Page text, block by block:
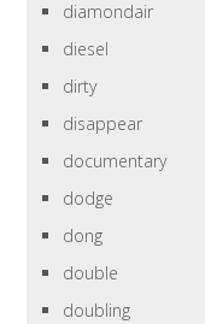
diamondair
diesel
dirty
disappear
documentary
dodge
dong
double
doubling